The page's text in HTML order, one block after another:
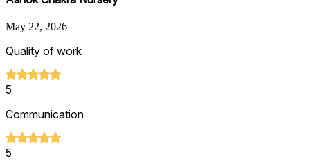
May 22, 2026
Quality of work
5
Communication
5